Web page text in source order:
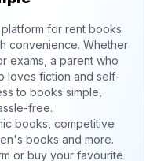
for rent books
convenience. Whether
exams, a parent who
loves fiction and self-
to books simple,
free.
books, competitive
books and more.
or buy your favourite